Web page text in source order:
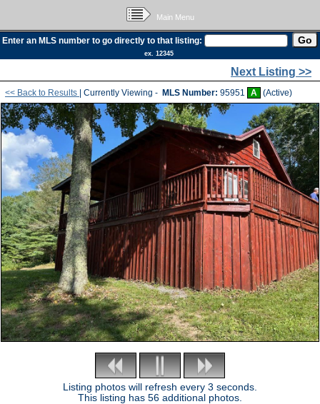
Main Menu
Enter an MLS number to go directly to that listing:
ex. 12345
Next Listing >>
<< Back to Results | Currently Viewing - MLS Number: 95951 A (Active)
Listing photos will refresh every 3 seconds.
This listing has 56 additional photos.